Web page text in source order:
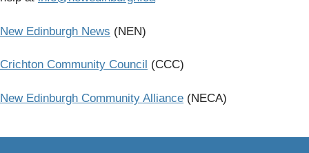
New Edinburgh News (NEN)
Crichton Community Council (CCC)
New Edinburgh Community Alliance (NECA)